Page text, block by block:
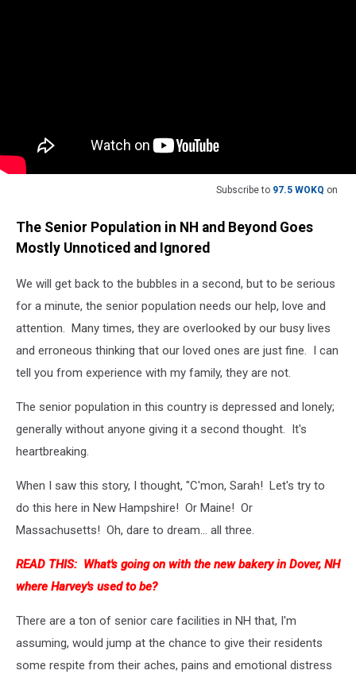
Subscribe to 97.5 WOKQ on
The Senior Population in NH and Beyond Goes
Mostly Unnoticed and Ignored
We will get back to the bubbles in a second, but to be serious
for a minute, the senior population needs our help, love and
attention. Many times, they are overlooked by our busy lives
and erroneous thinking that our loved ones are just fine. I can
tell you from experience with my family, they are not.
The senior population in this country is depressed and lonely;
generally without anyone giving it a second thought. It's
heartbreaking.
When I saw this story, I thought, "C'mon, Sarah! Let's try to
do this here in New Hampshire! Or Maine! Or
Massachusetts! Oh, dare to dream... all three.
READ THIS: What's going on with the new bakery in Dover, NH
where Harvey's used to be?
There are a ton of senior care facilities in NH that, I'm
assuming, would jump at the chance to give their residents
some respite from their aches, pains and emotional distress